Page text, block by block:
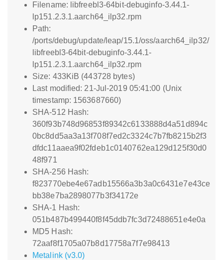
Filename: libfreebl3-64bit-debuginfo-3.44.1-
lp151.2.3.1.aarch64_ilp32.rpm
Path:
/ports/debug/update/leap/15.1/oss/aarch64_ilp32/
libfreebl3-64bit-debuginfo-3.44.1-
lp151.2.3.1.aarch64_ilp32.rpm
Size: 433KiB (443728 bytes)
Last modified: 21-Jul-2019 05:41:00 (Unix
timestamp: 1563687660)
SHA-512 Hash:
360f93b748d96853f89342c6133888d4a51d894c
0bc8dd5aa3a13f708f7ed2c3324c7b7fb8215b2f3
dfdc11aaea9f02fdeb1c0140762ea129d125f30d0
48f971
SHA-256 Hash:
f823770ebe4e67adb15566a3b3a0c6431e7e43ce
bb38e7ba2898077b3f34172e
SHA-1 Hash:
051b487b499440f8f45ddb7fc3d72488651e4e0a
MD5 Hash:
72aaf8f1705a07b8d17758a7f7e98413
Metalink (v3.0)